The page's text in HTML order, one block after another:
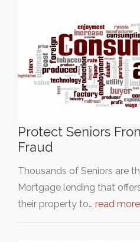
Protect Seniors
Fraud
Thousands of Seniors are
Mortgage lending that
their property to… read more